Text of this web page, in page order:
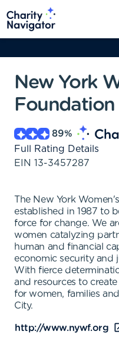
New York
Foundation
89%
Full Rating Details
EIN 13-3457287
The New York
established in 1987 to
force for change. We
women catalyzing
human and financial
economic security and
With fierce
and resources to
for women, families
City.
http://www.nywf.org